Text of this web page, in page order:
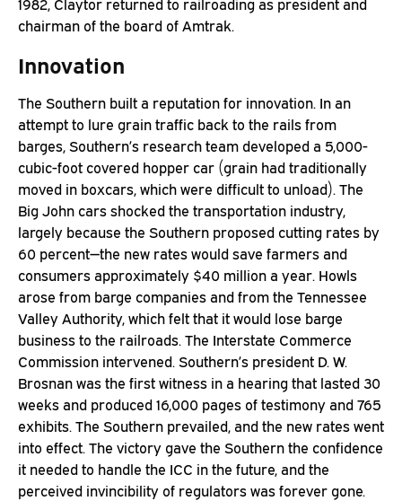
chairman of the board of Amtrak.
Innovation
The Southern built a reputation for innovation. In an
attempt to lure grain traffic back to the rails from
barges, Southern’s research team developed a 5,000-
cubic-foot covered hopper car (grain had traditionally
moved in boxcars, which were difficult to unload). The
Big John cars shocked the transportation industry,
largely because the Southern proposed cutting rates by
60 percent—the new rates would save farmers and
consumers approximately $40 million a year. Howls
arose from barge companies and from the Tennessee
Valley Authority, which felt that it would lose barge
business to the railroads. The Interstate Commerce
Commission intervened. Southern’s president D. W.
Brosnan was the first witness in a hearing that lasted 30
weeks and produced 16,000 pages of testimony and 765
exhibits. The Southern prevailed, and the new rates went
into effect. The victory gave the Southern the confidence
it needed to handle the ICC in the future, and the
perceived invincibility of regulators was forever gone.